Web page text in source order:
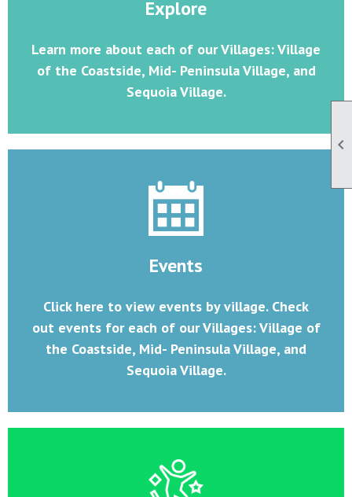

Explore
Learn more about each of our Villages: Village
of the Coastside, Mid- Peninsula Village, and
Sequoia Village.
Events
Click here to view events by village. Check
out events for each of our Villages: Village of
the Coastside, Mid- Peninsula Village, and
Sequoia Village.